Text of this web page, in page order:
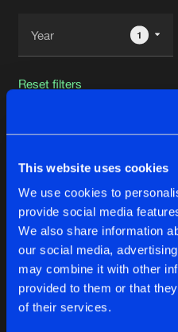
This website uses cookies
We use cookies to
provide social media
We also share information
our social media,
may combine it with other
provided to them or that
of their services.
1
Reset filters
Latest track releases